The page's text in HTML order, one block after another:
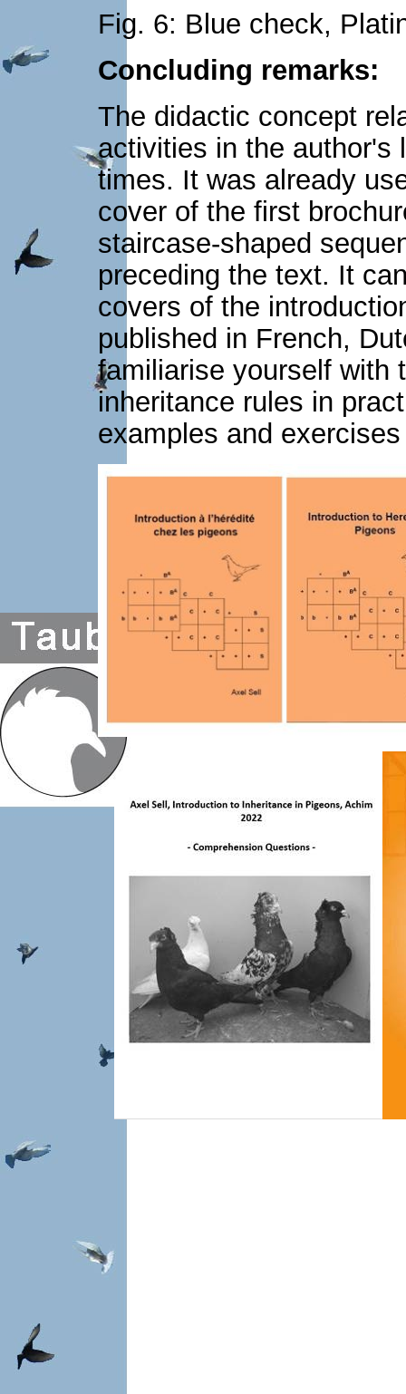
Fig. 6: Blue check,
Concluding remarks:
The didactic concept
activities in the author's
times. It was already
cover of the first
staircase-shaped
preceding the text. It
covers of the
published in French,
familiarise yourself with
inheritance rules in
examples and